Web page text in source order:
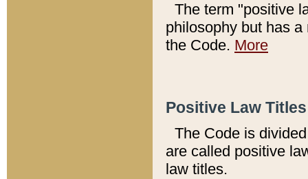
The term "positive
philosophy but has
the Code. More
Positive Law
The Code is
are called positive
law titles.